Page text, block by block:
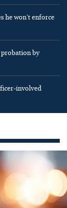
he won’t enforce
by
involved